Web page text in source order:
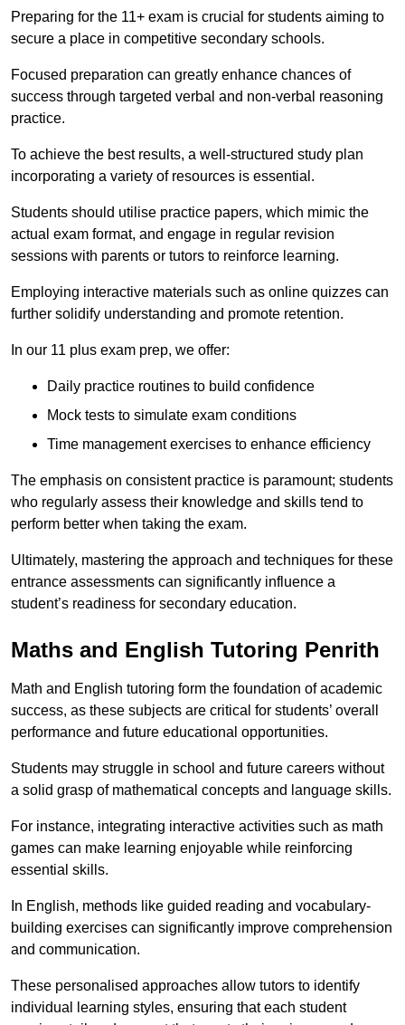
Preparing for the 11+ exam is crucial for students aiming to
secure a place in competitive secondary schools.
Focused preparation can greatly enhance chances of
success through targeted verbal and non-verbal reasoning
practice.
To achieve the best results, a well-structured study plan
incorporating a variety of resources is essential.
Students should utilise practice papers, which mimic the
actual exam format, and engage in regular revision
sessions with parents or tutors to reinforce learning.
Employing interactive materials such as online quizzes can
further solidify understanding and promote retention.
In our 11 plus exam prep, we offer:
Daily practice routines to build confidence
Mock tests to simulate exam conditions
Time management exercises to enhance efficiency
The emphasis on consistent practice is paramount; students
who regularly assess their knowledge and skills tend to
perform better when taking the exam.
Ultimately, mastering the approach and techniques for these
entrance assessments can significantly influence a
student’s readiness for secondary education.
Maths and English Tutoring Penrith
Math and English tutoring form the foundation of academic
success, as these subjects are critical for students’ overall
performance and future educational opportunities.
Students may struggle in school and future careers without
a solid grasp of mathematical concepts and language skills.
For instance, integrating interactive activities such as math
games can make learning enjoyable while reinforcing
essential skills.
In English, methods like guided reading and vocabulary-
building exercises can significantly improve comprehension
and communication.
These personalised approaches allow tutors to identify
individual learning styles, ensuring that each student